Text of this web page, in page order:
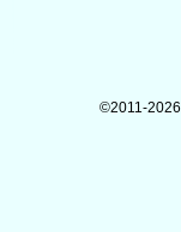
©2011-2026